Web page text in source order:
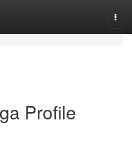
Profile